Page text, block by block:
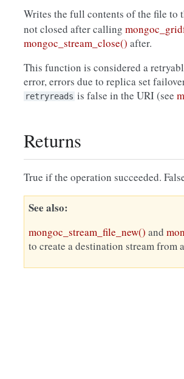
Writes the full contents of the file to
not closed after calling
mongoc_stream_close() after.
This function is considered a
error, errors due to replica set
retryreads is false in the URI (see
Returns
True if the operation succeeded.
See also
mongoc_stream_file_new() and
to create a destination stream from